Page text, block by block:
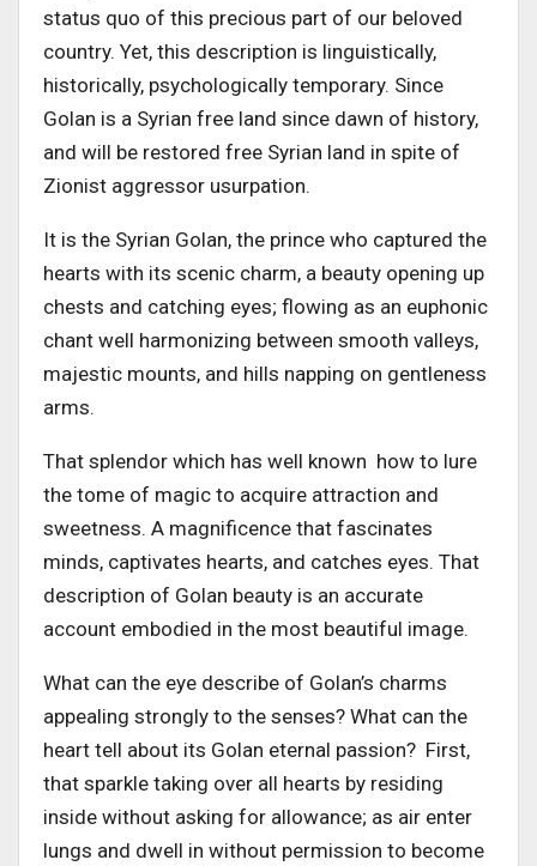
status quo of this precious part of our beloved
country. Yet, this description is linguistically,
historically, psychologically temporary. Since
Golan is a Syrian free land since dawn of history,
and will be restored free Syrian land in spite of
Zionist aggressor usurpation.
It is the Syrian Golan, the prince who captured the
hearts with its scenic charm, a beauty opening up
chests and catching eyes; flowing as an euphonic
chant well harmonizing between smooth valleys,
majestic mounts, and hills napping on gentleness
arms.
That splendor which has well known how to lure
the tome of magic to acquire attraction and
sweetness. A magnificence that fascinates
minds, captivates hearts, and catches eyes. That
description of Golan beauty is an accurate
account embodied in the most beautiful image.
What can the eye describe of Golan’s charms
appealing strongly to the senses? What can the
heart tell about its Golan eternal passion? First,
that sparkle taking over all hearts by residing
inside without asking for allowance; as air enter
lungs and dwell in without permission to become